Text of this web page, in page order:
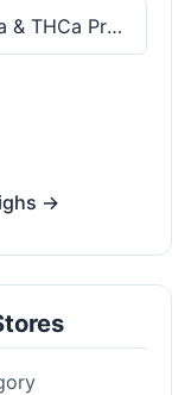
Delta & THCa Products
→